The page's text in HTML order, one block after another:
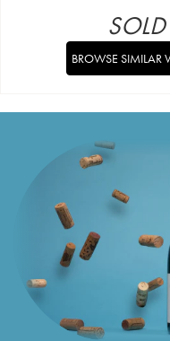
SOLD
BROWSE SIMILAR